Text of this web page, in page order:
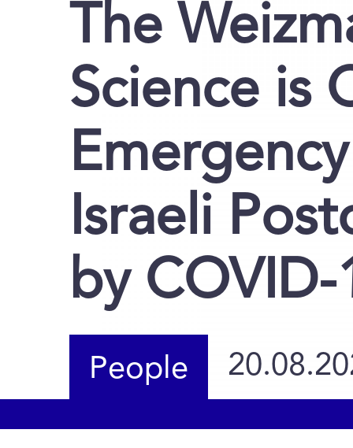
The
Science is
Israeli
by COVID-
People